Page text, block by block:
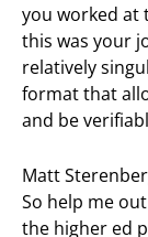
you worked at
this was your
relatively
format that
and be
Matt
So help me
the higher ed